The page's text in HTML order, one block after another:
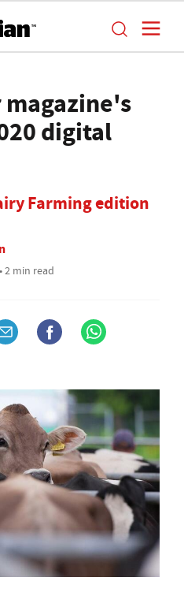
digital
Farming edition
• 2 min read